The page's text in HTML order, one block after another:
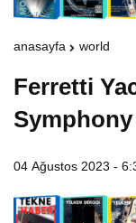
anasayfa world
Ferretti
Symphony
04 Ağustos 2023 -